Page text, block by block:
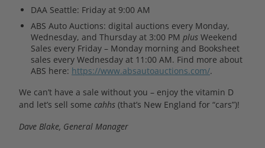
DAA Seattle: Friday at 9:00 AM
ABS Auto Auctions: digital auctions every Monday,
Wednesday, and Thursday at 3:00 PM plus Weekend
Sales every Friday – Monday morning and Booksheet
sales every Wednesday at 11:00 AM. Find more about
ABS here: https://www.absautoauctions.com/.
We can’t have a sale without you – enjoy the vitamin D
and let’s sell some cahhs (that’s New England for “cars”)!
Dave Blake, General Manager